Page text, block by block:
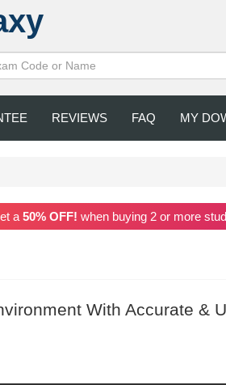
REVIEWS FAQ MY
a 50% OFF! when buying 2 or more
With Accurate &